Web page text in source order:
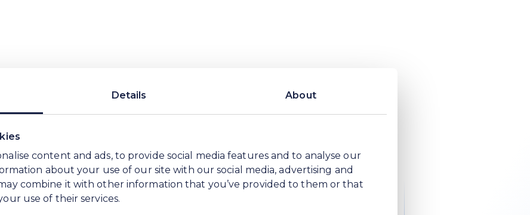
Details About
content and ads, to provide social media features and to analyse our
about your use of our site with our social media, advertising and
combine it with other information that you’ve provided to them or that
use of their services.
We want our Plan to be shaped by understanding
the longer-term trends, which are grounded in the
science and evidence that inform regulation and